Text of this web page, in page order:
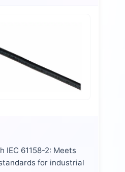
IEC 61158-2: Meets
for industrial